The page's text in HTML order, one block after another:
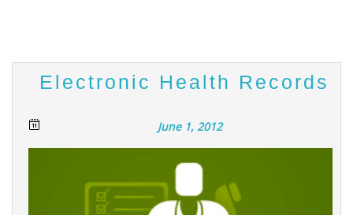
Electronic Health Records
June 1, 2012